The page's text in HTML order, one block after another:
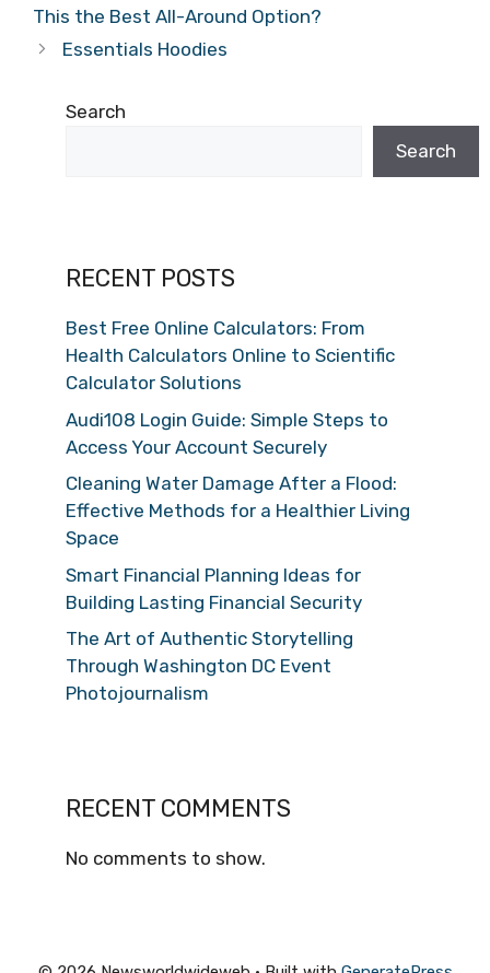
This the Best All-Around Option?
Essentials Hoodies
Search
Search
RECENT POSTS
Best Free Online Calculators: From
Health Calculators Online to Scientific
Calculator Solutions
Audi108 Login Guide: Simple Steps to
Access Your Account Securely
Cleaning Water Damage After a Flood:
Effective Methods for a Healthier Living
Space
Smart Financial Planning Ideas for
Building Lasting Financial Security
The Art of Authentic Storytelling
Through Washington DC Event
Photojournalism
RECENT COMMENTS
No comments to show.